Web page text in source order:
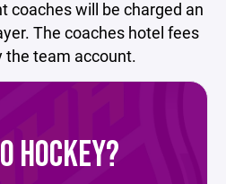
coaches will be charged an
The coaches hotel fees
the team account.
HOCKEY?